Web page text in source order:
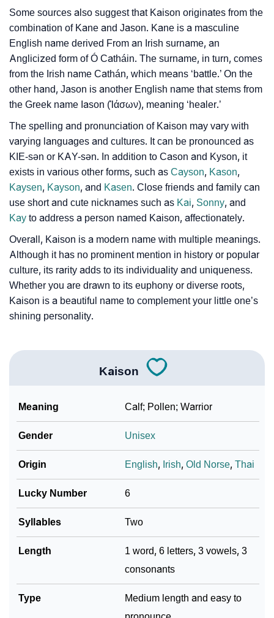
❯ Frequently Asked Questions
❯ Look Up For Many More Names
❯ Phonemic Representation Of Kaison
Community Experiences
Some sources also suggest that Kaison originates from the
combination of Kane and Jason. Kane is a masculine
English name derived From an Irish surname, an
Anglicized form of Ó Catháin. The surname, in turn, comes
from the Irish name Cathán, which means ‘battle.’ On the
other hand, Jason is another English name that stems from
the Greek name Iason (Ἰάσων), meaning ‘healer.’
The spelling and pronunciation of Kaison may vary with
varying languages and cultures. It can be pronounced as
KIE-sən or KAY-sən. In addition to Cason and Kyson, it
exists in various other forms, such as Cayson, Kason,
Kaysen, Kayson, and Kasen. Close friends and family can
use short and cute nicknames such as Kai, Sonny, and
Kay to address a person named Kaison, affectionately.
Overall, Kaison is a modern name with multiple meanings.
Although it has no prominent mention in history or popular
culture, its rarity adds to its individuality and uniqueness.
Whether you are drawn to its euphony or diverse roots,
Kaison is a beautiful name to complement your little one’s
shining personality.
Kaison
Meaning Calf; Pollen; Warrior
Gender Unisex
Origin English, Irish,Old Norse,Thai
Lucky Number 6
Syllables Two
Length
1 word, 6 letters, 3 vowels, 3
consonants
Type
Medium length and easy to